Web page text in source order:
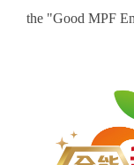
the "Good MPF